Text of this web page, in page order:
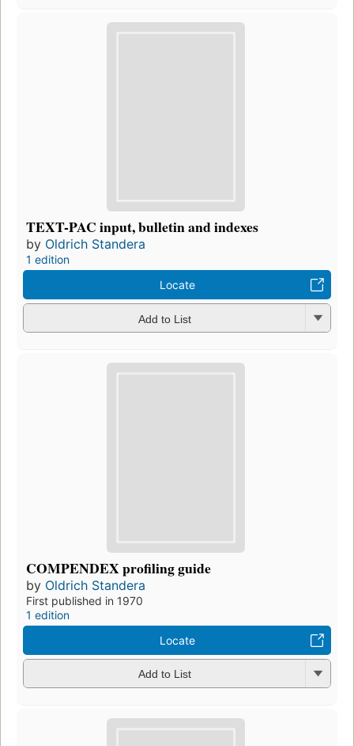
TEXT-PAC input, bulletin and indexes
by Oldrich Standera
1 edition
Locate
Add to List
COMPENDEX profiling guide
by Oldrich Standera
First published in 1970
1 edition
Locate
Add to List